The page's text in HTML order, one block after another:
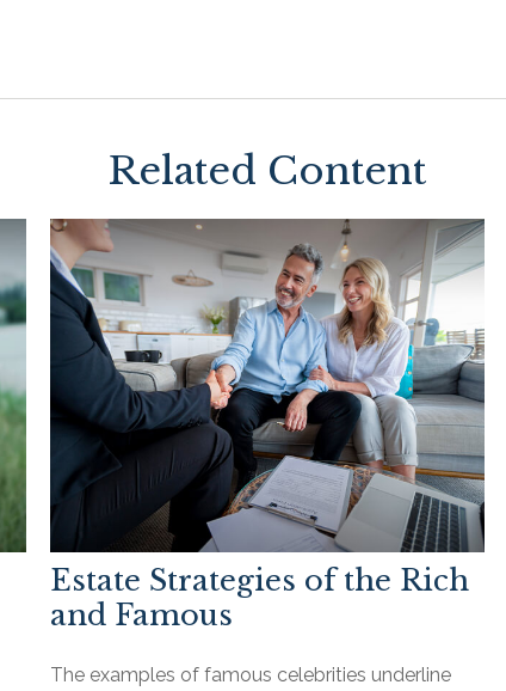
Related Content
Estate Strategies of the Rich
and Famous
The examples of famous celebrities underline